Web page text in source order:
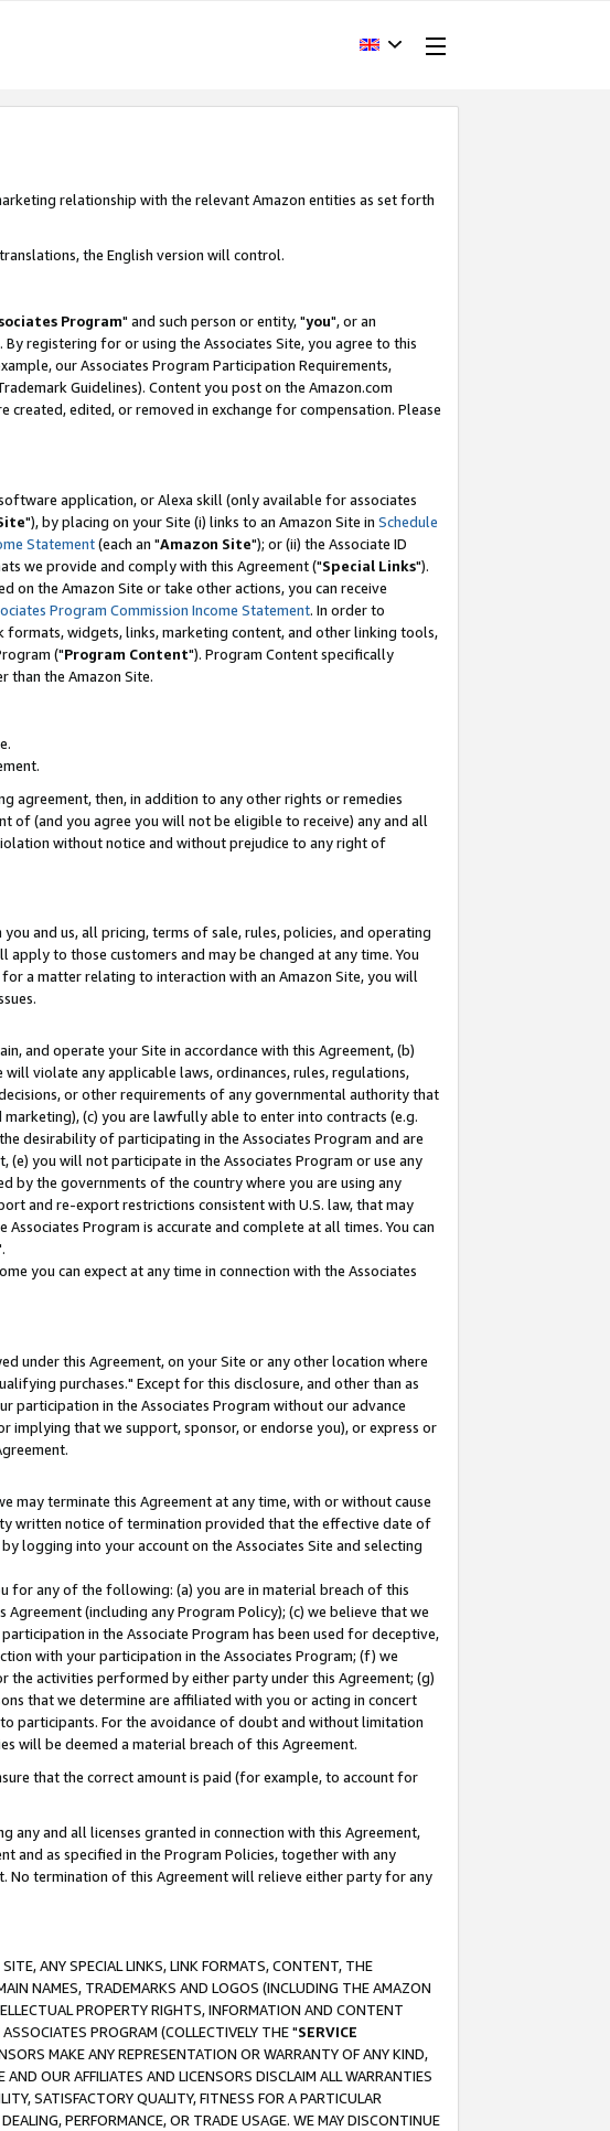
relationship with the relevant Amazon entities as set forth
the English version will control.
Program" and such person or entity, "you", or an
By registering for or using the Associates Site, you agree to this
our Associates Program Participation Requirements,
Guidelines). Content you post on the Amazon.com
edited, or removed in exchange for compensation. Please
application, or Alexa skill (only available for associates
"), by placing on your Site (i) links to an Amazon Site in Schedule
Statement(each an "Amazon Site"); or (ii) the Associate ID
we provide and comply with this Agreement ("Special Links").
on the Amazon Site or take other actions, you can receive
Program Commission Income Statement. In order to
widgets, links, marketing content, and other linking tools,
("Program Content"). Program Content specifically
than the Amazon Site.
agreement, then, in addition to any other rights or remedies
of (and you agree you will not be eligible to receive) any and all
without notice and without prejudice to any right of
and us, all pricing, terms of sale, rules, policies, and operating
to those customers and may be changed at any time. You
a matter relating to interaction with an Amazon Site, you will
and operate your Site in accordance with this Agreement, (b)
violate any applicable laws, ordinances, rules, regulations,
or other requirements of any governmental authority that
(c) you are lawfully able to enter into contracts (e.g.
desirability of participating in the Associates Program and are
you will not participate in the Associates Program or use any
by the governments of the country where you are using any
and re-export restrictions consistent with U.S. law, that may
Program is accurate and complete at all times. You can
you can expect at any time in connection with the Associates
under this Agreement, on your Site or any other location where
purchases." Except for this disclosure, and other than as
participation in the Associates Program without our advance
implying that we support, sponsor, or endorse you), or express or
may terminate this Agreement at any time, with or without cause
written notice of termination provided that the effective date of
logging into your account on the Associates Site and selecting
for any of the following: (a) you are in material breach of this
(including any Program Policy); (c) we believe that we
in the Associate Program has been used for deceptive,
with your participation in the Associates Program; (f) we
the activities performed by either party under this Agreement; (g)
that we determine are affiliated with you or acting in concert
participants. For the avoidance of doubt and without limitation
will be deemed a material breach of this Agreement.
that the correct amount is paid (for example, to account for
and all licenses granted in connection with this Agreement,
and as specified in the Program Policies, together with any
No termination of this Agreement will relieve either party for any
ANY SPECIAL LINKS, LINK FORMATS, CONTENT, THE
NAMES, TRADEMARKS AND LOGOS (INCLUDING THE AMAZON
PROPERTY RIGHTS, INFORMATION AND CONTENT
PROGRAM (COLLECTIVELY THE "SERVICE
MAKE ANY REPRESENTATION OR WARRANTY OF ANY KIND,
OUR AFFILIATES AND LICENSORS DISCLAIM ALL WARRANTIES
SATISFACTORY QUALITY, FITNESS FOR A PARTICULAR
PERFORMANCE, OR TRADE USAGE. WE MAY DISCONTINUE